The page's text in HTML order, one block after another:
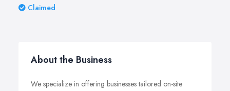
Claimed
About the Business
We specialize in offering businesses tailored on-site